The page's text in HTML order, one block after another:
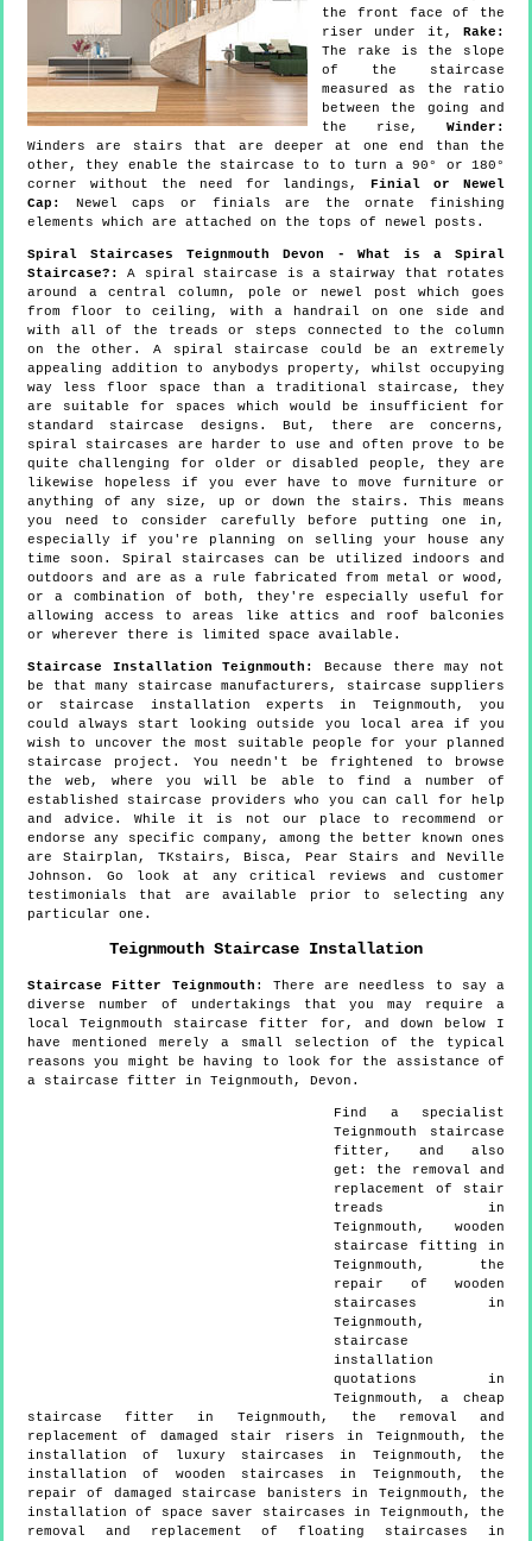
the front face of the
riser under it, Rake:
The rake is the slope
of the staircase
measured as the ratio
between the going and
the rise, Winder:
Winders are stairs that are deeper at one end than the
other, they enable the staircase to to turn a 90° or 180°
corner without the need for landings,Finial or Newel
Cap:
Newel caps or finials are the ornate finishing
elements which are attached on the tops of newel posts.
Spiral Staircases Teignmouth Devon - What is a Spiral
Staircase?:
A spiral staircase is a stairway that rotates
around a central column, pole or newel post which goes
from floor to ceiling, with a handrail on one side and
with all of the treads or steps connected to the column
on the other. A spiral staircase could be an extremely
appealing addition to anybodys property, whilst occupying
way less floor space than a traditional staircase, they
are suitable for spaces which would be insufficient for
standard staircase designs. But, there are concerns,
spiral staircases are harder to use and often prove to be
quite challenging for older or disabled people, they are
likewise hopeless if you ever have to move furniture or
anything of any size, up or down the stairs. This means
you need to consider carefully before putting one in,
especially if you're planning on selling your house any
time soon. Spiral staircases can be utilized indoors and
outdoors and are as a rule fabricated from metal or wood,
or a combination of both, they're especially useful for
allowing access to areas like attics and roof balconies
or wherever there is limited space available.
Staircase Installation Teignmouth:
Because there may not
be that many staircase manufacturers, staircase suppliers
or staircase installation experts in Teignmouth, you
could always start looking outside you local area if you
wish to uncover the most suitable people for your planned
staircase project. You needn't be frightened to browse
the web, where you will be able to find a number of
established staircase providers who you can call for help
and advice. While it is not our place to recommend or
endorse any specific company, among the better known ones
are Stairplan, TKstairs, Bisca, Pear Stairs and Neville
Johnson. Go look at any critical reviews and customer
testimonials that are available prior to selecting any
particular one.
Teignmouth Staircase Installation
Staircase Fitter Teignmouth : There are needless to say a
diverse number of undertakings that you may require a
local Teignmouth staircase fitter for, and down below I
have mentioned merely a small selection of the typical
reasons you might be having to look for the assistance of
a staircase fitter in Teignmouth, Devon.
Find a specialist
Teignmouth staircase
fitter, and also
get: the removal and
replacement of stair
treads in
Teignmouth, wooden
staircase fitting in
Teignmouth, the
repair of wooden
staircases in
Teignmouth,
staircase
installation
quotations in
Teignmouth, a cheap
staircase fitter in Teignmouth, the removal and
replacement of damaged stair risers in Teignmouth, the
installation of luxury staircases in Teignmouth, the
installation of wooden staircases in Teignmouth, the
repair of damaged staircase banisters in Teignmouth, the
installation of space saver staircases in Teignmouth, the
removal and replacement of floating staircases in